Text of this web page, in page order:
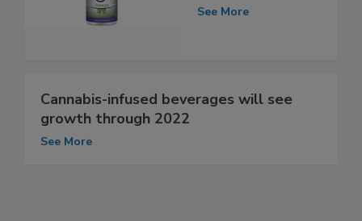
See More
Cannabis-infused beverages will see
growth through 2022
See More